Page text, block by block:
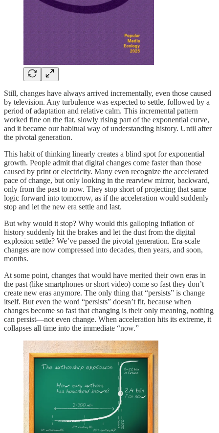
Still, changes have always arrived incrementally, even those caused
by television. Any turbulence was expected to settle, followed by a
period of adaptation and relative calm. This incremental pattern
worked fine on the flat, slowly rising part of the exponential curve,
and it became our habitual way of understanding history. Until after
the pivotal generation.
This habit of thinking linearly creates a blind spot for exponential
growth. People admit that digital changes come faster than those
caused by print or electricity. Many even recognize the accelerated
pace of change, but only looking in the rearview mirror, backward,
only from the past to now. They stop short of projecting that same
logic forward into tomorrow, as if the acceleration would suddenly
stop and let the new era settle and last.
But why would it stop? Why would this galloping inflation of
history suddenly hit the brakes and let the dust from the digital
explosion settle? We’ve passed the pivotal generation. Era-scale
changes are now compressed into decades, then years, and soon,
months.
At some point, changes that would have merited their own eras in
the past (like smartphones or short video) come so fast they don’t
create new eras anymore. The only thing that “persists” is change
itself. But even the word “persists” doesn’t fit, because when
changes become so fast that changing is their only meaning, nothing
can persist—not even change. When acceleration hits its extreme, it
collapses all time into the immediate “now.”